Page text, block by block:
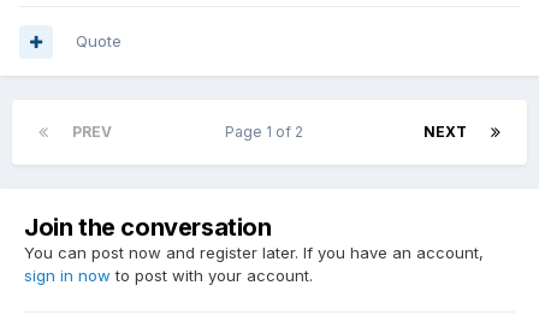
Quote
PREV NEXT
Page 1 of 2
Join the conversation
You can post now and register later. If you have an account,
sign in now to post with your account.